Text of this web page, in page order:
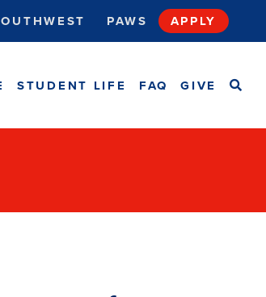
PAWS APPLY
STUDENT LIFE FAQ GIVE